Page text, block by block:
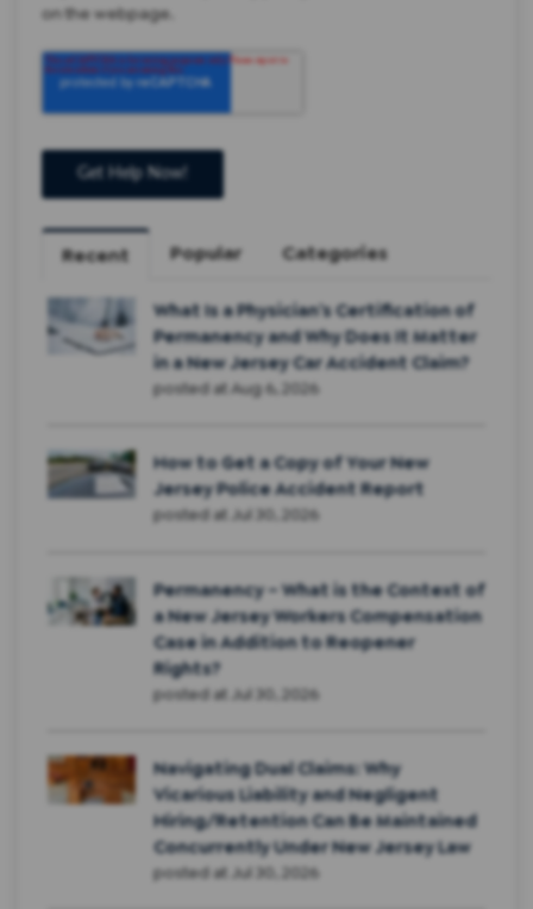
on the webpage.
Recent Popular Categories
What Is a Physician’s Certification of
Permanency and Why Does It Matter
in a New Jersey Car Accident Claim?
posted at Aug 6, 2026
How to Get a Copy of Your New
Jersey Police Accident Report
posted at Jul 30, 2026
Permanency – What is the Context of
a New Jersey Workers Compensation
Case in Addition to Reopener
Rights?
posted at Jul 30, 2026
Navigating Dual Claims: Why
Vicarious Liability and Negligent
Hiring/Retention Can Be Maintained
Concurrently Under New Jersey Law
posted at Jul 30, 2026